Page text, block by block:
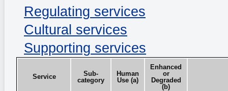
Regulating services
Cultural services
Supporting services
Service
Sub-
category
Human
Use (a)
Enhanced
or
Degraded
(b)